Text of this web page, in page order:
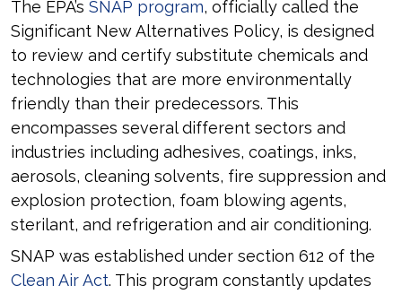
The EPA’s SNAP program, officially called the
Significant New Alternatives Policy, is designed
to review and certify substitute chemicals and
technologies that are more environmentally
friendly than their predecessors. This
encompasses several different sectors and
industries including adhesives, coatings, inks,
aerosols, cleaning solvents, fire suppression and
explosion protection, foam blowing agents,
sterilant, and refrigeration and air conditioning.
SNAP was established under section 612 of the
Clean Air Act. This program constantly updates